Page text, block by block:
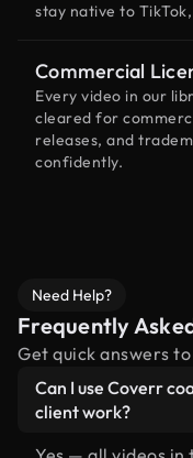
stay native to
Commercial
Every video in our
cleared for
releases, and
confidently.
Need Help?
Frequently
Get quick answers
Can I use Coverr
client work?